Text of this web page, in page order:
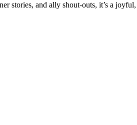
stories, and ally shout-outs, it’s a